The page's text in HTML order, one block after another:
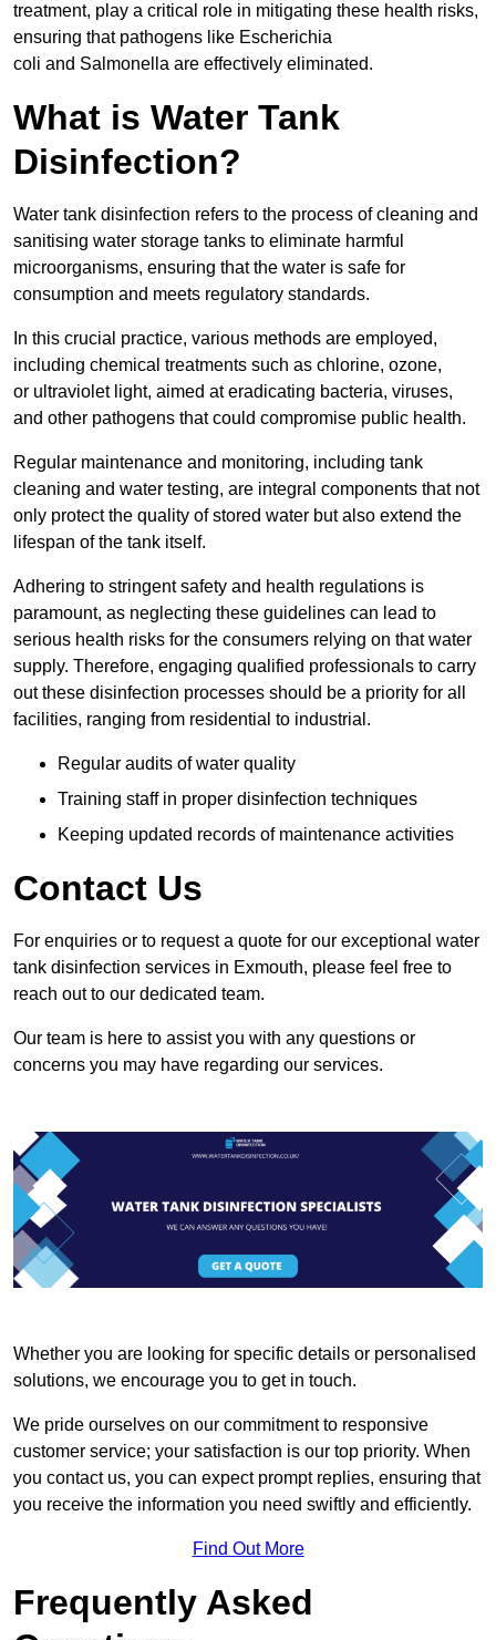
treatment, play a critical role in mitigating these health risks,
ensuring that pathogens like Escherichia
coli and Salmonella are effectively eliminated.
What is Water Tank
Disinfection?
Water tank disinfection refers to the process of cleaning and
sanitising water storage tanks to eliminate harmful
microorganisms, ensuring that the water is safe for
consumption and meets regulatory standards.
In this crucial practice, various methods are employed,
including chemical treatments such as chlorine, ozone,
or ultraviolet light, aimed at eradicating bacteria, viruses,
and other pathogens that could compromise public health.
Regular maintenance and monitoring, including tank
cleaning and water testing, are integral components that not
only protect the quality of stored water but also extend the
lifespan of the tank itself.
Adhering to stringent safety and health regulations is
paramount, as neglecting these guidelines can lead to
serious health risks for the consumers relying on that water
supply. Therefore, engaging qualified professionals to carry
out these disinfection processes should be a priority for all
facilities, ranging from residential to industrial.
Regular audits of water quality
Training staff in proper disinfection techniques
Keeping updated records of maintenance activities
Contact Us
For enquiries or to request a quote for our exceptional water
tank disinfection services in Exmouth, please feel free to
reach out to our dedicated team.
Our team is here to assist you with any questions or
concerns you may have regarding our services.
Whether you are looking for specific details or personalised
solutions, we encourage you to get in touch.
We pride ourselves on our commitment to responsive
customer service; your satisfaction is our top priority. When
you contact us, you can expect prompt replies, ensuring that
you receive the information you need swiftly and efficiently.
Find Out More
Frequently Asked